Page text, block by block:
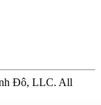
Đô, LLC. All